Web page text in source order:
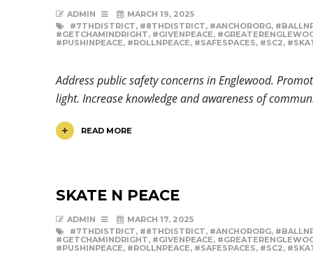
ADMIN
MARCH 19, 2025
#7THDISTRICT, #8THDISTRICT, #ANCHORORG,
#GETCHAMINDRIGHT, #GIVENPEACE,
#PUSHINPEACE, #ROLLNPEACE, #SAFESPACES, #SC2,
Address public safety concerns in Englewood.
light. Increase knowledge and awareness of
READ MORE
SKATE N PEACE
ADMIN
MARCH 17, 2025
#7THDISTRICT, #8THDISTRICT, #ANCHORORG,
#GETCHAMINDRIGHT, #GIVENPEACE,
#PUSHINPEACE, #ROLLNPEACE, #SAFESPACES, #SC2,